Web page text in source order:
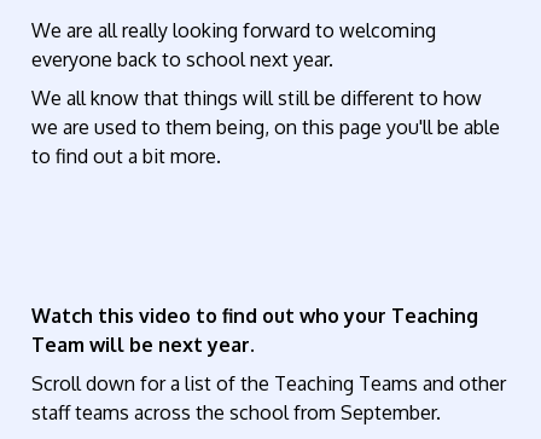
We are all really looking forward to welcoming
everyone back to school next year.
We all know that things will still be different to how
we are used to them being, on this page you'll be able
to find out a bit more.
Watch this video to find out who your Teaching
Team will be next year.
Scroll down for a list of the Teaching Teams and other
staff teams across the school from September.